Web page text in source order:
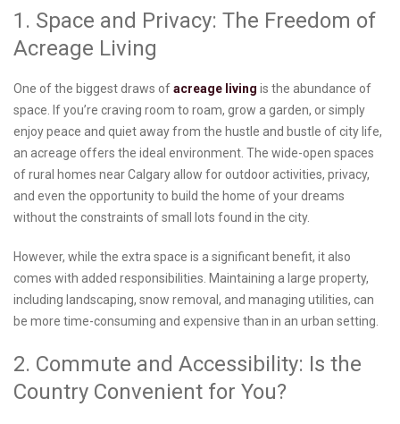
1. Space and Privacy: The Freedom of
Acreage Living
One of the biggest draws ofacreage living is the abundance of
space. If you’re craving room to roam, grow a garden, or simply
enjoy peace and quiet away from the hustle and bustle of city life,
an acreage offers the ideal environment. The wide-open spaces
of rural homes near Calgary allow for outdoor activities, privacy,
and even the opportunity to build the home of your dreams
without the constraints of small lots found in the city.
However, while the extra space is a significant benefit, it also
comes with added responsibilities. Maintaining a large property,
including landscaping, snow removal, and managing utilities, can
be more time-consuming and expensive than in an urban setting.
2. Commute and Accessibility: Is the
Country Convenient for You?